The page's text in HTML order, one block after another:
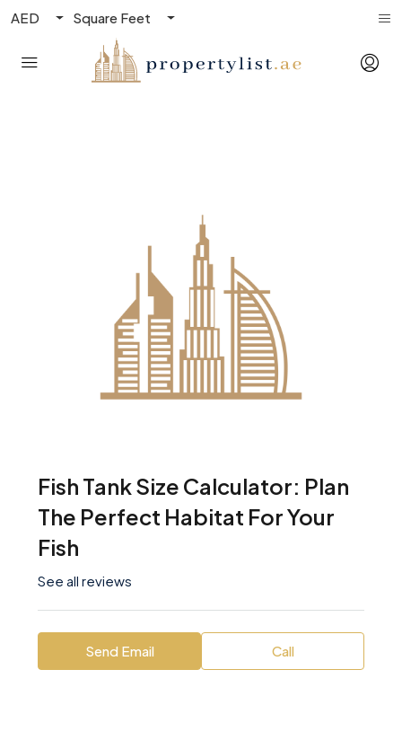
AED Square Feet
Fish Tank Size Calculator: Plan
The Perfect Habitat For Your
Fish
See all reviews
Send Email Call